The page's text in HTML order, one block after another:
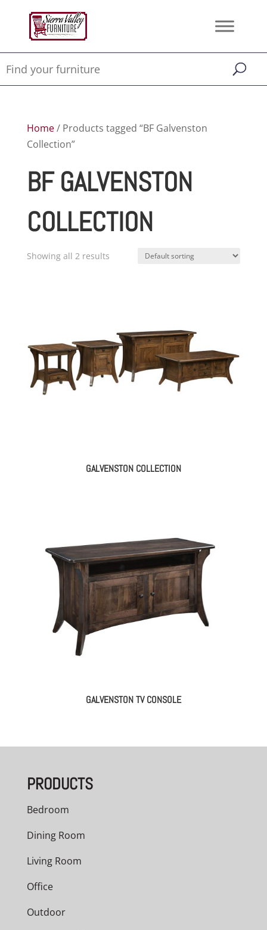
Home/ Products tagged “BF Galvenston
Collection”
BF GALVENSTON
COLLECTION
Showing all 2 results
GALVENSTON COLLECTION
GALVENSTON TV CONSOLE
PRODUCTS
Bedroom
Dining Room
Living Room
Office
Outdoor